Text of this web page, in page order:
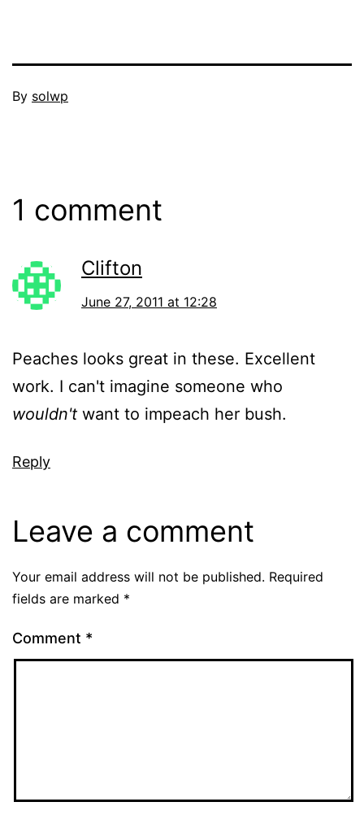
Published
By solwp
1 comment
Clifton
June 27, 2011 at 12:28
Peaches looks great in these. Excellent
work. I can't imagine someone who
wouldn't want to impeach her bush.
Reply
Leave a comment
Your email address will not be published. Required
fields are marked *
Comment *